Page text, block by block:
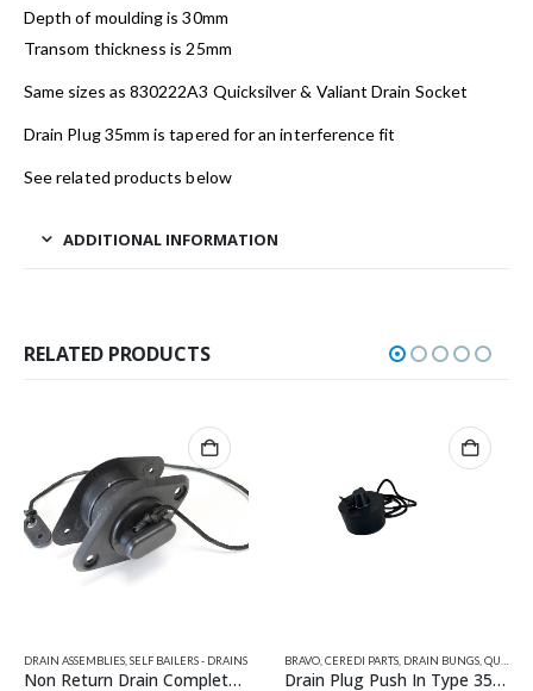
Depth of moulding is 30mm
Transom thickness is 25mm
Same sizes as 830222A3 Quicksilver & Valiant Drain Socket
Drain Plug 35mm is tapered for an interference fit
See related products below
ADDITIONAL INFORMATION
RELATED PRODUCTS
,VALIANT RELATED PRODUCTS
BRAVO,CEREDI PARTS, DRAIN BUNGS,QUICKSILVER INFLATABLE PARTS ,SELF BAILERS - DRAINS
AVON PARTS, CEREDI PARTS ,DRAIN ASSEMBLIES
Drain Socket 23mm (Avon Type)